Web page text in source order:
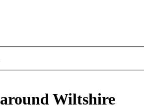
around Wiltshire